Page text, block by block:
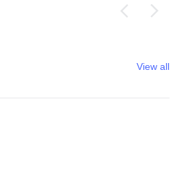
View all